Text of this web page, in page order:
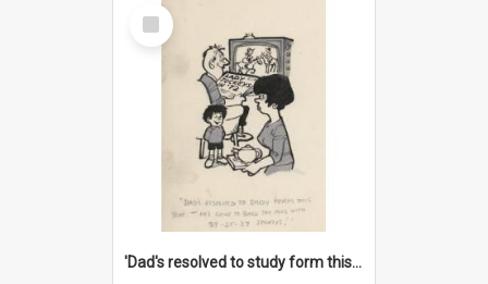
Select
Item
'Dad's resolved to study form this year - he's going to back the ones with 39-25-37 jockeys!'